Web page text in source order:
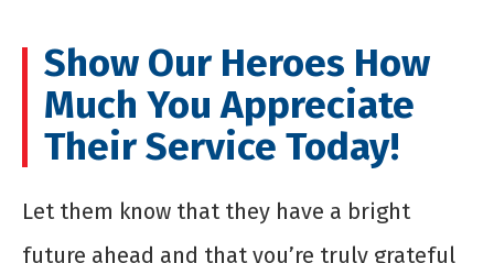
Show Our Heroes How
Much You Appreciate
Their Service Today!
Let them know that they have a bright
future ahead and that you’re truly grateful